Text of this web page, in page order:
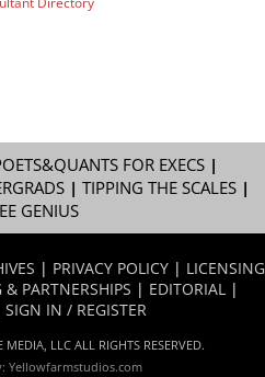
FOR EXECS|
| TIPPING THE SCALES|
GENIUS
| PRIVACY POLICY | LICENSING
& PARTNERSHIPS | EDITORIAL |
SIGN IN / REGISTER
LLC ALL RIGHTS RESERVED.
Yellowfarmstudios.com